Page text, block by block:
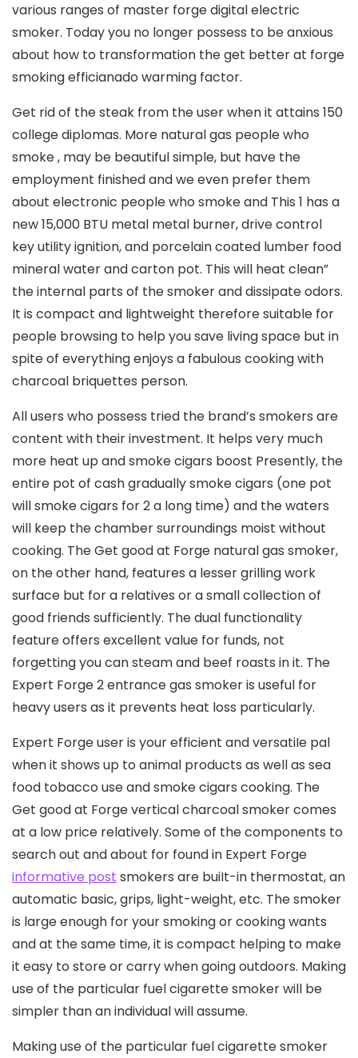
various ranges of master forge digital electric
smoker. Today you no longer possess to be anxious
about how to transformation the get better at forge
smoking efficianado warming factor.
Get rid of the steak from the user when it attains 150
college diplomas. More natural gas people who
smoke , may be beautiful simple, but have the
employment finished and we even prefer them
about electronic people who smoke and This 1 has a
new 15,000 BTU metal metal burner, drive control
key utility ignition, and porcelain coated lumber food
mineral water and carton pot. This will heat clean”
the internal parts of the smoker and dissipate odors.
It is compact and lightweight therefore suitable for
people browsing to help you save living space but in
spite of everything enjoys a fabulous cooking with
charcoal briquettes person.
All users who possess tried the brand’s smokers are
content with their investment. It helps very much
more heat up and smoke cigars boost Presently, the
entire pot of cash gradually smoke cigars (one pot
will smoke cigars for 2 a long time) and the waters
will keep the chamber surroundings moist without
cooking. The Get good at Forge natural gas smoker,
on the other hand, features a lesser grilling work
surface but for a relatives or a small collection of
good friends sufficiently. The dual functionality
feature offers excellent value for funds, not
forgetting you can steam and beef roasts in it. The
Expert Forge 2 entrance gas smoker is useful for
heavy users as it prevents heat loss particularly.
Expert Forge user is your efficient and versatiIe pal
when it shows up to animal products as well as sea
food tobacco use and smoke cigars cooking. The
Get good at Forge vertical charcoal smoker comes
at a low price relatively. Some of the components to
search out and about for found in Expert Forge
informative post smokers are buiIt-in thermostat, an
automatic basic, grips, light-weight, etc. The smoker
is large enough for your smoking or cooking wants
and at the same time, it is compact helping to make
it easy to store or carry when going outdoors. Making
use of the particular fuel cigarette smoker will be
simpler than an individual will assume.
Making use of the particular fuel cigarette smoker